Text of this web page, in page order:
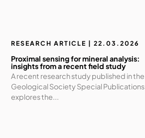
RESEARCH ARTICLE | 22.03.2026
Proximal sensing for mineral analysis:
insights from a recent field study
A recent research study published in the
Geological Society Special Publications
explores the...